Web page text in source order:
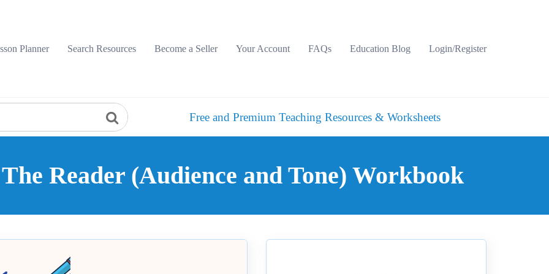
Planner
Search Resources Become a Seller Your Account FAQs Education Blog Login/Register
Free and Premium Teaching Resources & Worksheets
Reader (Audience and Tone) Workbook